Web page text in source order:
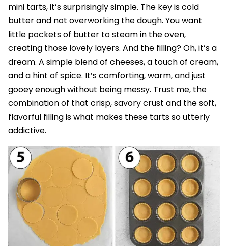
mini tarts, it’s surprisingly simple. The key is cold
butter and not overworking the dough. You want
little pockets of butter to steam in the oven,
creating those lovely layers. And the filling? Oh, it’s a
dream. A simple blend of cheeses, a touch of cream,
and a hint of spice. It’s comforting, warm, and just
gooey enough without being messy. Trust me, the
combination of that crisp, savory crust and the soft,
flavorful filling is what makes these tarts so utterly
addictive.